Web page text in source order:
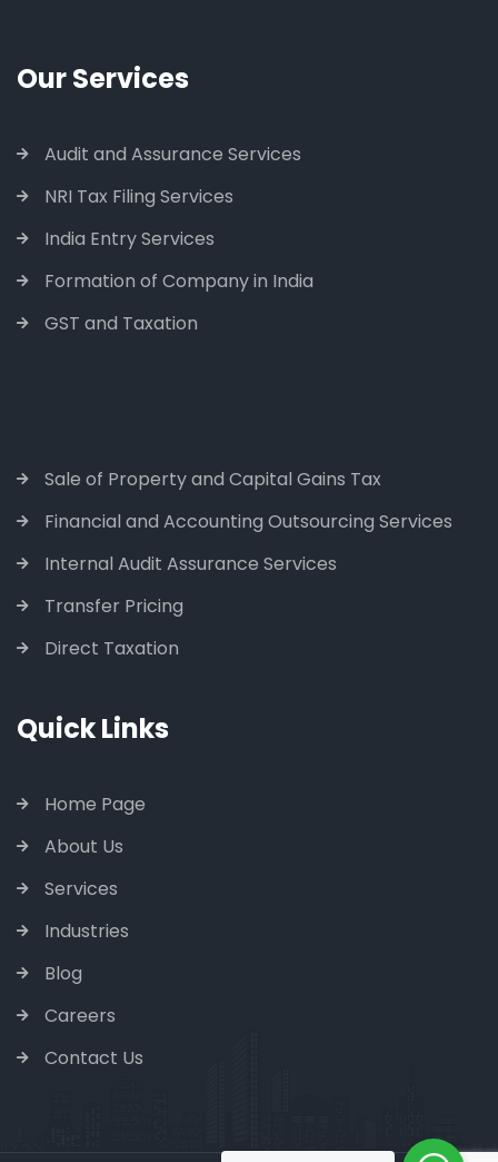
Our Services
Audit and Assurance Services
NRI Tax Filing Services
India Entry Services
Formation of Company in India
GST and Taxation
Sale of Property and Capital Gains Tax
Financial and Accounting Outsourcing Services
Internal Audit Assurance Services
Transfer Pricing
Direct Taxation
Quick Links
Home Page
About Us
Services
Industries
Blog
Careers
Contact Us